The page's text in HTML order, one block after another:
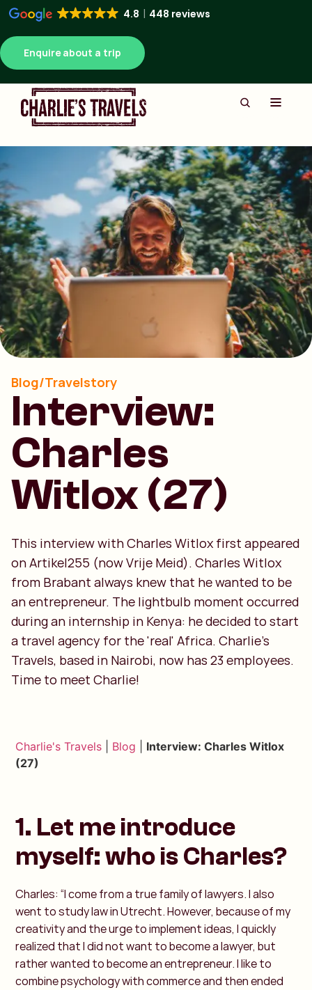
4.8 448 reviews
Enquire about a trip
Blog/Travelstory
Interview:
Charles
Witlox (27)
This interview with Charles Witlox first appeared
on Artikel255 (now Vrije Meid). Charles Witlox
from Brabant always knew that he wanted to be
an entrepreneur. The lightbulb moment occurred
during an internship in Kenya: he decided to start
a travel agency for the 'real' Africa. Charlie's
Travels, based in Nairobi, now has 23 employees.
Time to meet Charlie!
Charlie's Travels Blog
Interview: Charles Witlox
(27)
1. Let me introduce
myself: who is Charles?
Charles: “I come from a true family of lawyers. I also
went to study law in Utrecht. However, because of my
creativity and the urge to implement ideas, I quickly
realized that I did not want to become a lawyer, but
rather wanted to become an entrepreneur. I like to
combine psychology with commerce and then ended